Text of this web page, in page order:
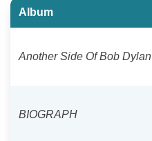
Album
Another Side Of Bob Dylan
BIOGRAPH